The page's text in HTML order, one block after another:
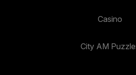
Casino
City AM